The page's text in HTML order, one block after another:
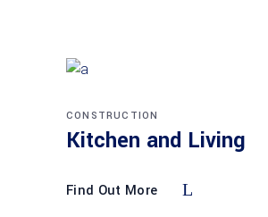
CONSTRUCTION
Kitchen and Living
Find Out More